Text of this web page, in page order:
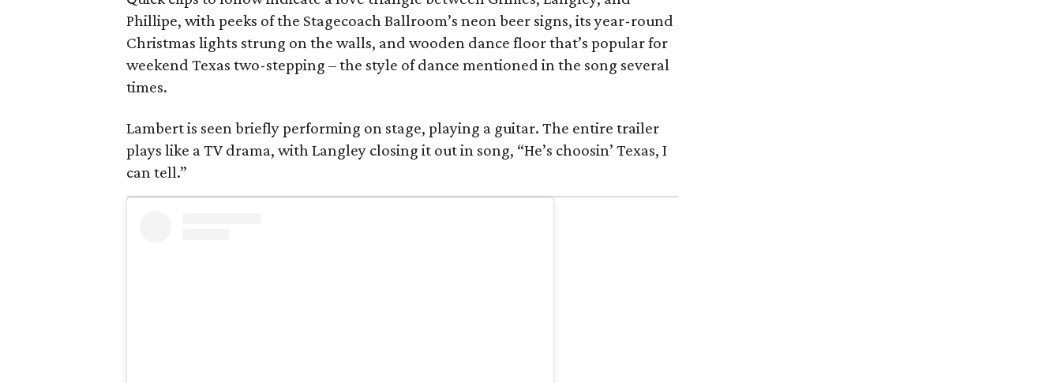
Phillipe, with peeks of the Stagecoach Ballroom’s neon beer signs, its year-round
Christmas lights strung on the walls, and wooden dance floor that’s popular for
weekend Texas two-stepping – the style of dance mentioned in the song several
times.
Lambert is seen briefly performing on stage, playing a guitar. The entire trailer
plays like a TV drama, with Langley closing it out in song, “He’s choosin’ Texas, I
can tell.”